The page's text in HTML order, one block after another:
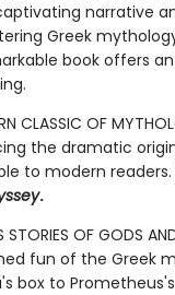
narrative
Greek
book offers
CLASSIC OF
the dramatic
to modern readers.
.
STORIES OF GODS
fun of the Greek
box to